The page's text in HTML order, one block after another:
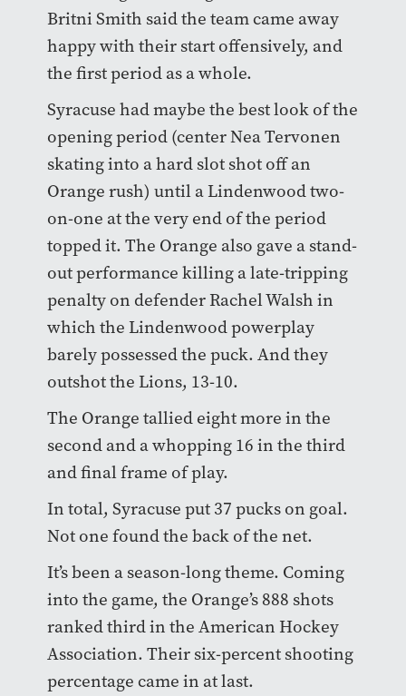
Britni Smith said the team came away
happy with their start offensively, and
the first period as a whole.
Syracuse had maybe the best look of the
opening period (center Nea Tervonen
skating into a hard slot shot off an
Orange rush) until a Lindenwood two-
on-one at the very end of the period
topped it. The Orange also gave a stand-
out performance killing a late-tripping
penalty on defender Rachel Walsh in
which the Lindenwood powerplay
barely possessed the puck. And they
outshot the Lions, 13-10.
The Orange tallied eight more in the
second and a whopping 16 in the third
and final frame of play.
In total, Syracuse put 37 pucks on goal.
Not one found the back of the net.
It’s been a season-long theme. Coming
into the game, the Orange’s 888 shots
ranked third in the American Hockey
Association. Their six-percent shooting
percentage came in at last.